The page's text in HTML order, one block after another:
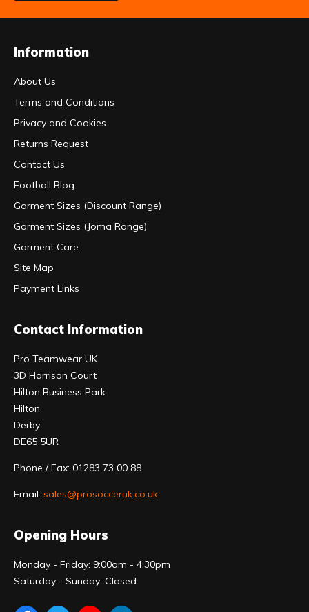
Information
About Us
Terms and Conditions
Privacy and Cookies
Returns Request
Contact Us
Football Blog
Garment Sizes (Discount Range)
Garment Sizes (Joma Range)
Garment Care
Site Map
Payment Links
Contact Information
Pro Teamwear UK
3D Harrison Court
Hilton Business Park
Hilton
Derby
DE65 5UR
Phone / Fax: 01283 73 00 88
Email: sales@prosocceruk.co.uk
Opening Hours
Monday - Friday: 9:00am - 4:30pm
Saturday - Sunday: Closed